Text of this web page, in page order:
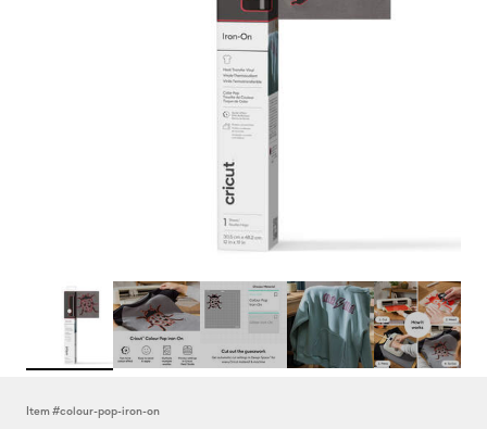
Item #colour-pop-iron-on